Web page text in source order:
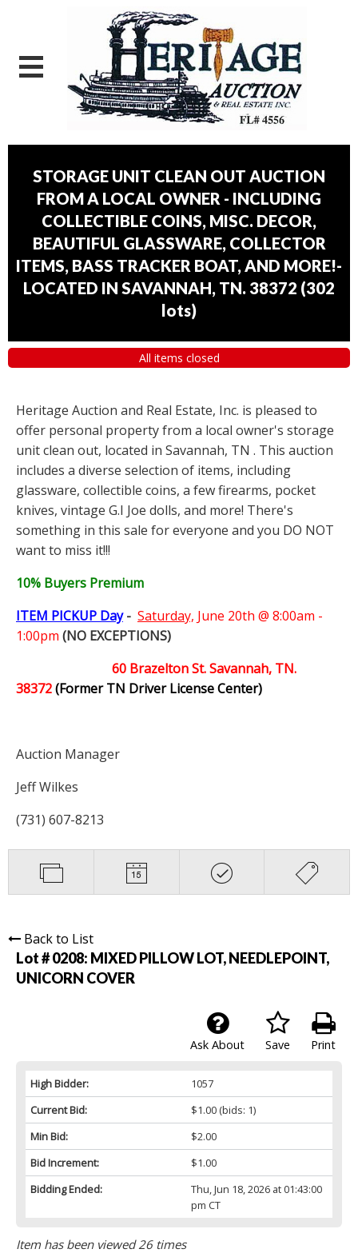
STORAGE UNIT CLEAN OUT AUCTION
FROM A LOCAL OWNER - INCLUDING
COLLECTIBLE COINS, MISC. DECOR,
BEAUTIFUL GLASSWARE, COLLECTOR
ITEMS, BASS TRACKER BOAT, AND MORE!-
LOCATED IN SAVANNAH, TN. 38372 (302
lots)
All items closed
Heritage Auction and Real Estate, Inc. is pleased to
offer personal property from a local owner's storage
unit clean out, located in Savannah, TN . This auction
includes a diverse selection of items, including
glassware, collectible coins, a few firearms, pocket
knives, vintage G.I Joe dolls, and more! There's
something in this sale for everyone and you DO NOT
want to miss it!!!
10% Buyers Premium
ITEM PICKUP Day- Saturday, June 20th @ 8:00am -
1:00pm (NO EXCEPTIONS)
60 Brazelton St. Savannah, TN.
38372(Former TN Driver License Center)
Auction Manager
Jeff Wilkes
(731) 607-8213
Back to List
Lot # 0208: MIXED PILLOW LOT, NEEDLEPOINT,
UNICORN COVER
Print
Save
Ask About
High Bidder:
1057
Current Bid:
$1.00(bids: 1)
Min Bid:
$2.00
Bid Increment:
$1.00
Bidding Ended:
Thu, Jun 18, 2026 at 01:43:00
pm CT
Item has been viewed 26 times